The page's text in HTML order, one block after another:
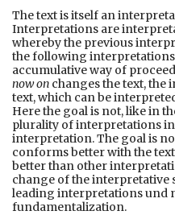
The text is itself an
Interpretations are
whereby the previous
the following
accumulative way of
now on changes the text, the
text, which can be
Here the goal is not, like in
plurality of interpretations
interpretation. The goal is
conforms better with the
better than other
change of the interpretative
leading interpretations und
fundamentalization.